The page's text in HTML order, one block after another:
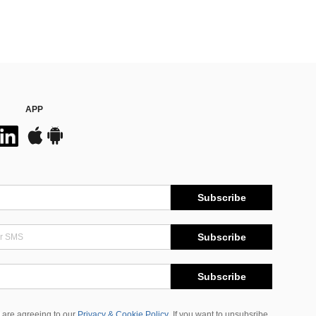
APP
Subscribe
Subscribe
Subscribe